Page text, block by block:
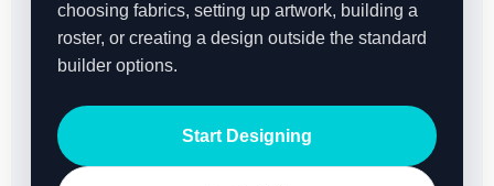
choosing fabrics, setting up artwork, building a
roster, or creating a design outside the standard
builder options.
Start Designing